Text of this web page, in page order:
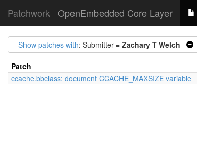
Patchwork OpenEmbedded Core Layer
Show patches with: Submitter = Zachary T Welch
Patch
ccache.bbclass: document CCACHE_MAXSIZE variable